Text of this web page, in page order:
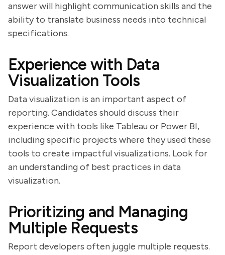
answer will highlight communication skills and the
ability to translate business needs into technical
specifications.
Experience with Data
Visualization Tools
Data visualization is an important aspect of
reporting. Candidates should discuss their
experience with tools like Tableau or Power BI,
including specific projects where they used these
tools to create impactful visualizations. Look for
an understanding of best practices in data
visualization.
Prioritizing and Managing
Multiple Requests
Report developers often juggle multiple requests.